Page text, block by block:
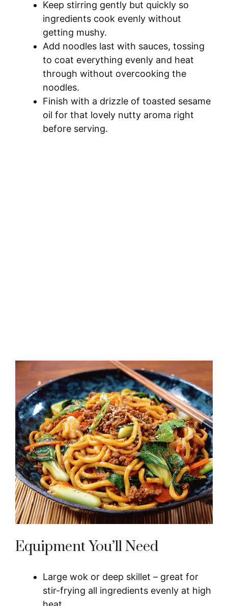
Keep stirring gently but quickly so
ingredients cook evenly without
getting mushy.
Add noodles last with sauces, tossing
to coat everything evenly and heat
through without overcooking the
noodles.
Finish with a drizzle of toasted sesame
oil for that lovely nutty aroma right
before serving.
Equipment You’ll Need
Large wok or deep skillet – great for
stir-frying all ingredients evenly at high